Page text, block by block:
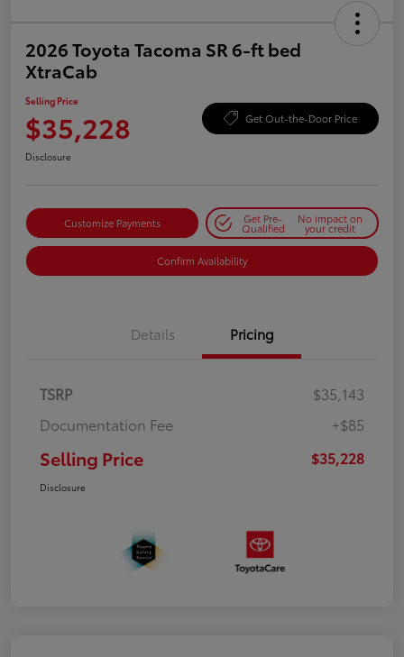
2026 Toyota Tacoma SR 6-ft bed
XtraCab
Selling Price
$35,228 Get Out-the-Door Price
Disclosure
Customize Payments Get Pre-
Qualified
No impact on
your credit
Confirm Availability
Details Pricing
TSRP
$35,143
Documentation Fee
+$85
Selling Price $35,228
Disclosure